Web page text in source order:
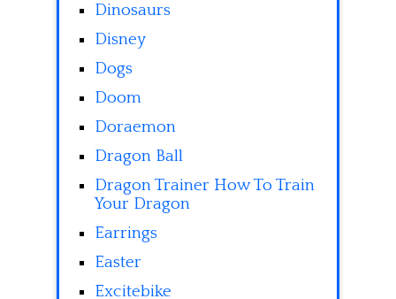
Dinosaurs
Disney
Dogs
Doom
Doraemon
Dragon Ball
Dragon Trainer How To Train
Your Dragon
Earrings
Easter
Excitebike